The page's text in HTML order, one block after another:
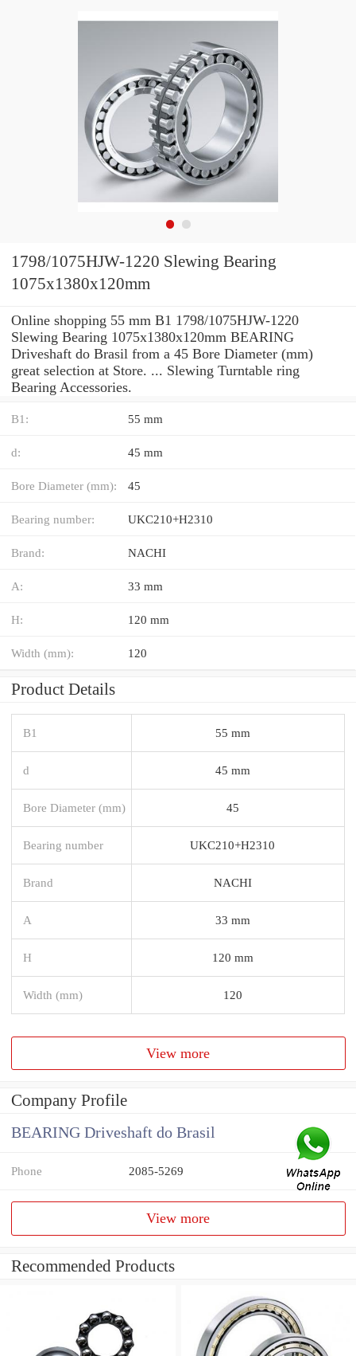
1798/1075HJW-1220 Slewing Bearing
1075x1380x120mm
Online shopping 55 mm B1 1798/1075HJW-1220
Slewing Bearing 1075x1380x120mm BEARING
Driveshaft do Brasil from a 45 Bore Diameter (mm)
great selection at Store. ... Slewing Turntable ring
Bearing Accessories.
B1: 55 mm
d: 45 mm
Bore Diameter (mm): 45
Bearing number: UKC210+H2310
Brand: NACHI
A: 33 mm
H: 120 mm
Width (mm): 120
Product Details
B1 55 mm
d 45 mm
Bore Diameter (mm) 45
Bearing number UKC210+H2310
Brand NACHI
A 33 mm
H 120 mm
Width (mm) 120
View more
Company Profile
BEARING Driveshaft do Brasil
Phone 2085-5269
View more
Recommended Products